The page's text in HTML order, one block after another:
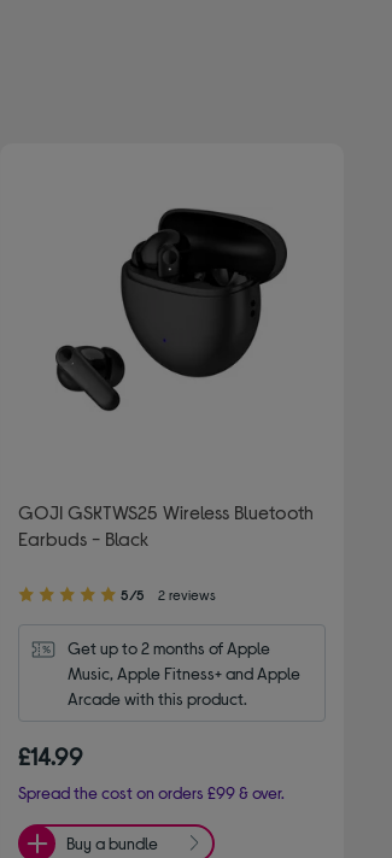
GOJI GSKTWS25 Wireless Bluetooth
Earbuds - Black
5.00
of
5/5 2 reviews
Get up to 2 months of Apple
Music, Apple Fitness+ and Apple
Arcade with this product.
£14.99
Spread the cost on orders £99 & over.
Buy a bundle